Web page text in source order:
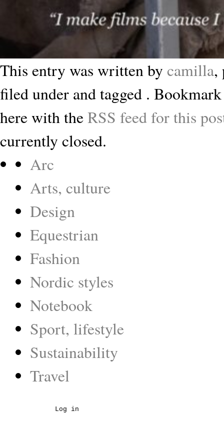
This entry was written by camilla,
filed under and tagged .
here with theRSS feed for this
currently closed.
Arc
Arts, culture
Design
Equestrian
Fashion
Nordic styles
Notebook
Sport, lifestyle
Sustainability
Travel
Log in